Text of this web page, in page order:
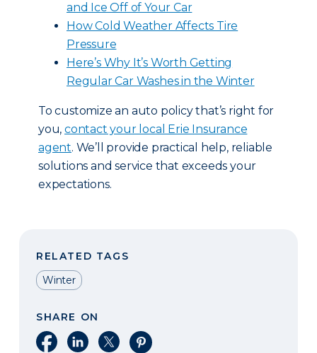
and Ice Off of Your Car
How Cold Weather Affects Tire
Pressure
Here’s Why It’s Worth Getting
Regular Car Washes in the Winter
To customize an auto policy that’s right for
you, contact your local Erie Insurance
agent. We’ll provide practical help, reliable
solutions and service that exceeds your
expectations.
RELATED TAGS
Winter
SHARE ON
Share on Facebook
Share on LinkedIn
Share on XShare on Pinterest